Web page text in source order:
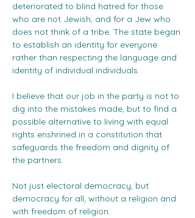
deteriorated to blind hatred for those
who are not Jewish, and for a Jew who
does not think of a tribe. The state began
to establish an identity for everyone
rather than respecting the language and
identity of individual individuals.
I believe that our job in the party is not to
dig into the mistakes made, but to find a
possible alternative to living with equal
rights enshrined in a constitution that
safeguards the freedom and dignity of
the partners.
Not just electoral democracy, but
democracy for all, without a religion and
with freedom of religion.